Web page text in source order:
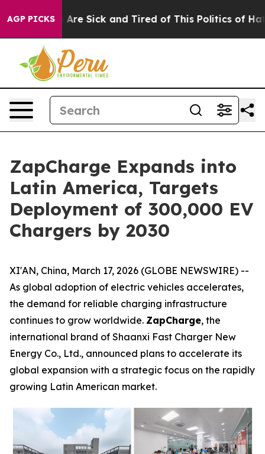
AGP PICKS
Are Sick and Tired of This Politics of Hatred”
ZapCharge Expands into
Latin America, Targets
Deployment of 300,000 EV
Chargers by 2030
XI'AN, China, March 17, 2026 (GLOBE NEWSWIRE) --
As global adoption of electric vehicles accelerates,
the demand for reliable charging infrastructure
continues to grow worldwide. ZapCharge, the
international brand of Shaanxi Fast Charger New
Energy Co., Ltd., announced plans to accelerate its
global expansion with a strategic focus on the rapidly
growing Latin American market.